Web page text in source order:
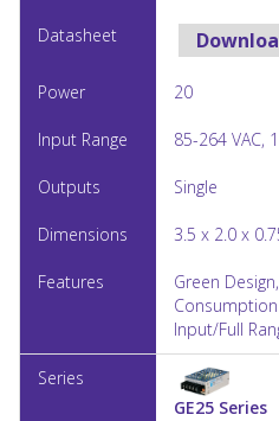
20
85-264 VAC,
Single
3.5 x 2.0 x
Green
Consumption
Input/Full
GE25 Series